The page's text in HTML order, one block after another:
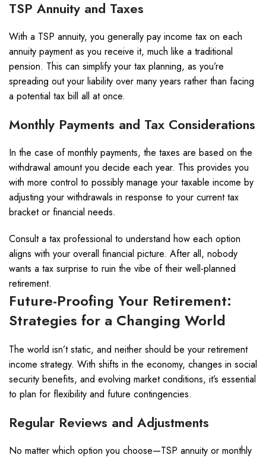
TSP Annuity and Taxes
With a TSP annuity, you generally pay income tax on each
annuity payment as you receive it, much like a traditional
pension. This can simplify your tax planning, as you’re
spreading out your liability over many years rather than facing
a potential tax bill all at once.
Monthly Payments and Tax Considerations
In the case of monthly payments, the taxes are based on the
withdrawal amount you decide each year. This provides you
with more control to possibly manage your taxable income by
adjusting your withdrawals in response to your current tax
bracket or financial needs.
Consult a tax professional to understand how each option
aligns with your overall financial picture. After all, nobody
wants a tax surprise to ruin the vibe of their well-planned
retirement.
Future-Proofing Your Retirement:
Strategies for a Changing World
The world isn’t static, and neither should be your retirement
income strategy. With shifts in the economy, changes in social
security benefits, and evolving market conditions, it’s essential
to plan for flexibility and future contingencies.
Regular Reviews and Adjustments
No matter which option you choose—TSP annuity or monthly